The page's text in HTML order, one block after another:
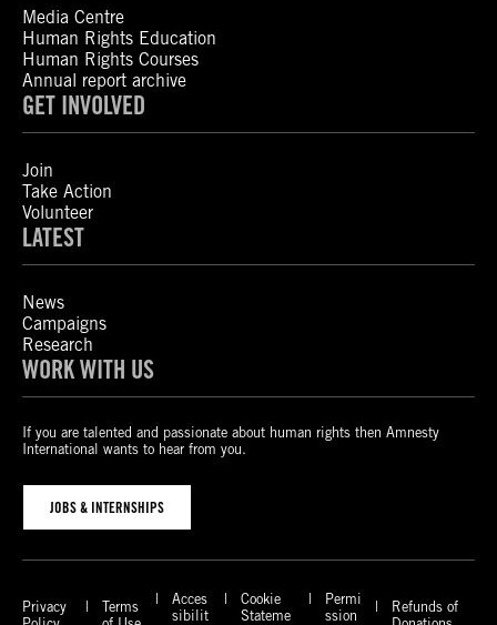
Media Centre
Human Rights Education
Human Rights Courses
Annual report archive
GET INVOLVED
Join
Take Action
Volunteer
LATEST
News
Campaigns
Research
WORK WITH US
If you are talented and passionate about human rights then Amnesty
International wants to hear from you.
JOBS & INTERNSHIPS
Privacy
Terms
Acces
sibilit
Cookie
Stateme
Permi
ssion
Refunds of